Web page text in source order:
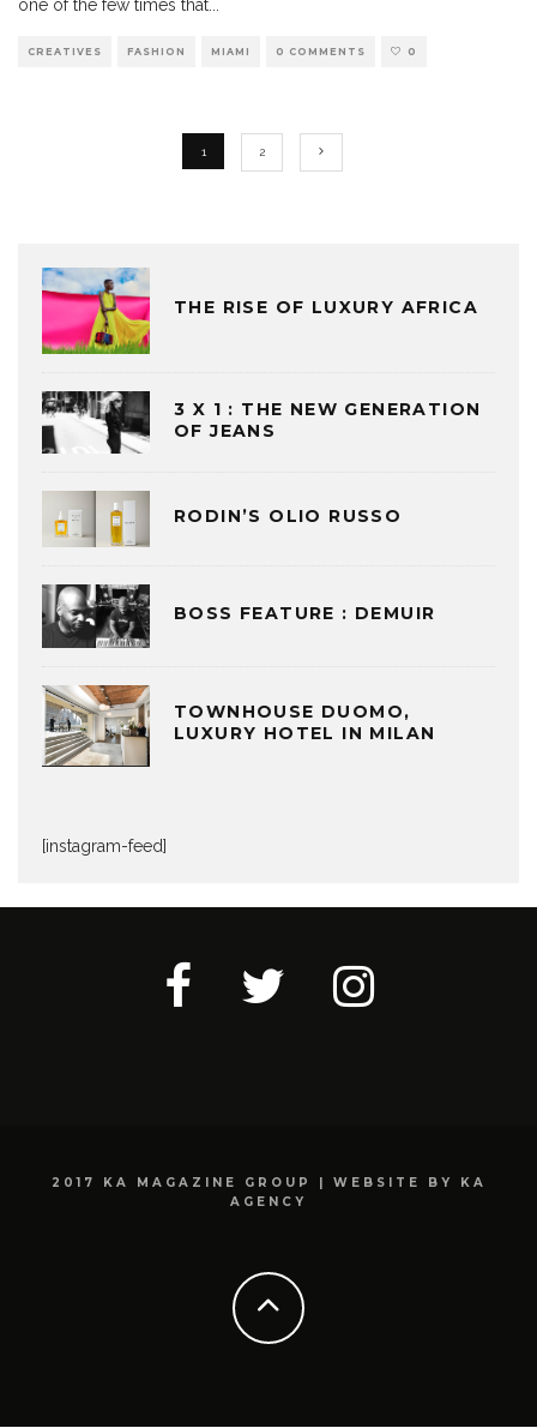
one of the few times that
CREATIVES FASHION MIAMI 0 COMMENTS 0
1 2
THE RISE OF LUXURY AFRICA
3 X 1 : THE NEW GENERATION
OF JEANS
RODIN’S OLIO RUSSO
BOSS FEATURE : DEMUIR
TOWNHOUSE DUOMO,
LUXURY HOTEL IN MILAN
[instagram-feed]
2017 KA MAGAZINE GROUP | WEBSITE BY KA
AGENCY